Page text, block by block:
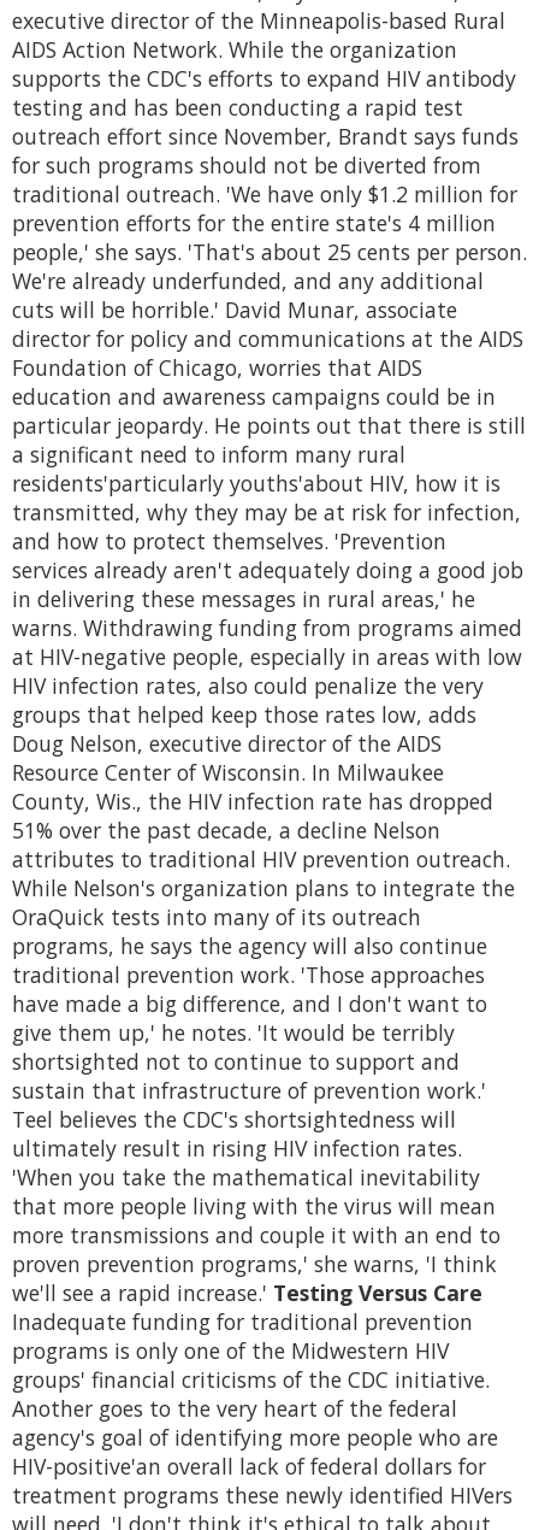
executive director of the Minneapolis-based Rural
AIDS Action Network. While the organization
supports the CDC's efforts to expand HIV antibody
testing and has been conducting a rapid test
outreach effort since November, Brandt says funds
for such programs should not be diverted from
traditional outreach. 'We have only $1.2 million for
prevention efforts for the entire state's 4 million
people,' she says. 'That's about 25 cents per person.
We're already underfunded, and any additional
cuts will be horrible.' David Munar, associate
director for policy and communications at the AIDS
Foundation of Chicago, worries that AIDS
education and awareness campaigns could be in
particular jeopardy. He points out that there is still
a significant need to inform many rural
residents'particularly youths'about HIV, how it is
transmitted, why they may be at risk for infection,
and how to protect themselves. 'Prevention
services already aren't adequately doing a good job
in delivering these messages in rural areas,' he
warns. Withdrawing funding from programs aimed
at HIV-negative people, especially in areas with low
HIV infection rates, also could penalize the very
groups that helped keep those rates low, adds
Doug Nelson, executive director of the AIDS
Resource Center of Wisconsin. In Milwaukee
County, Wis., the HIV infection rate has dropped
51% over the past decade, a decline Nelson
attributes to traditional HIV prevention outreach.
While Nelson's organization plans to integrate the
OraQuick tests into many of its outreach
programs, he says the agency will also continue
traditional prevention work. 'Those approaches
have made a big difference, and I don't want to
give them up,' he notes. 'It would be terribly
shortsighted not to continue to support and
sustain that infrastructure of prevention work.'
Teel believes the CDC's shortsightedness will
ultimately result in rising HIV infection rates.
'When you take the mathematical inevitability
that more people living with the virus will mean
more transmissions and couple it with an end to
proven prevention programs,' she warns, 'I think
we'll see a rapid increase.' Testing Versus Care
Inadequate funding for traditional prevention
programs is only one of the Midwestern HIV
groups' financial criticisms of the CDC initiative.
Another goes to the very heart of the federal
agency's goal of identifying more people who are
HIV-positive'an overall lack of federal dollars for
treatment programs these newly identified HIVers